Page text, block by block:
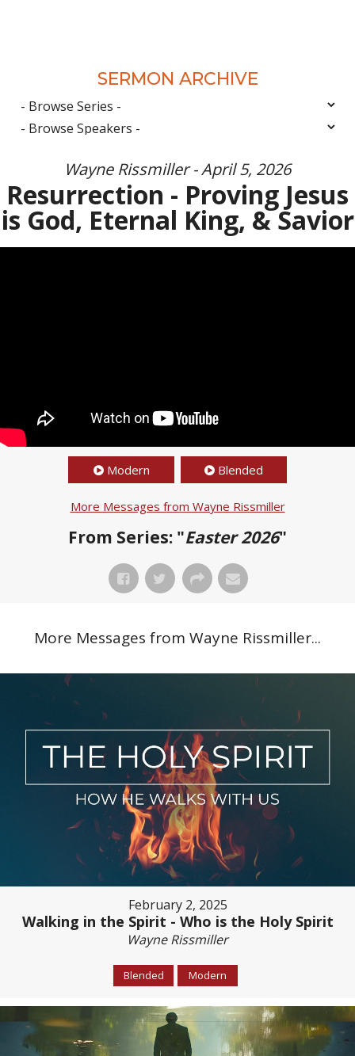
SERMON ARCHIVE
Wayne Rissmiller - April 5, 2026
Resurrection - Proving Jesus
is God, Eternal King, & Savior
Modern Blended
More Messages from Wayne Rissmiller
From Series: "Easter 2026"
More Messages from Wayne Rissmiller...
February 2, 2025
Walking in the Spirit - Who is the Holy Spirit
Wayne Rissmiller
Blended Modern